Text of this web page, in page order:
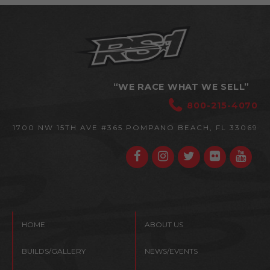
“WE RACE WHAT WE SELL”
800-215-4070
1700 NW 15TH AVE #365 POMPANO BEACH, FL 33069
HOME ABOUT US
BUILDS/GALLERY NEWS/EVENTS